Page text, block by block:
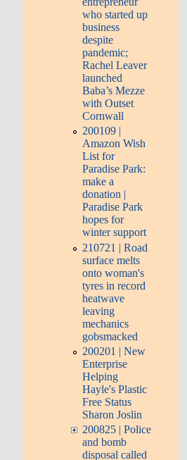
who started up
business
despite
pandemic;
Rachel Leaver
launched
Baba’s Mezze
with Outset
Cornwall
200109 |
Amazon Wish
List for
Paradise Park:
make a
donation |
Paradise Park
hopes for
winter support
210721 | Road
surface melts
onto woman's
tyres in record
heatwave
leaving
mechanics
gobsmacked
200201 | New
Enterprise
Helping
Hayle's Plastic
Free Status
Sharon Joslin
200825 | Police
and bomb
disposal called